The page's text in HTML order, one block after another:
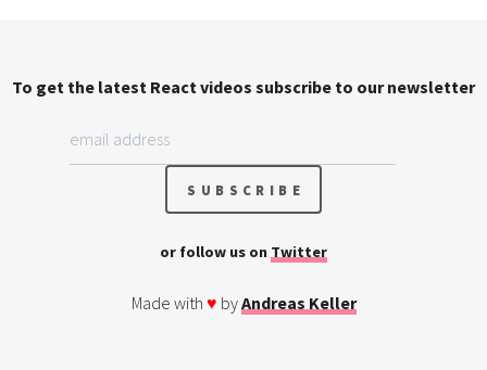
To get the latest React videos subscribe to our newsletter
or follow us on Twitter
Made with ♥ byAndreas Keller